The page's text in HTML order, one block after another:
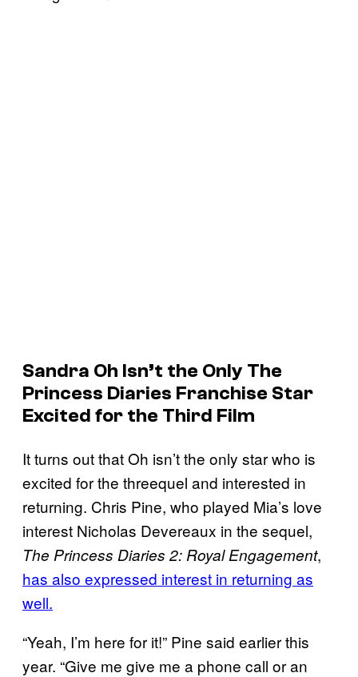
Sandra Oh Isn’t the Only The
Princess Diaries Franchise Star
Excited for the Third Film
It turns out that Oh isn’t the only star who is
excited for the threequel and interested in
returning. Chris Pine, who played Mia’s love
interest Nicholas Devereaux in the sequel,
The Princess Diaries 2: Royal Engagement,
has also expressed interest in returning as
well.
“Yeah, I’m here for it!” Pine said earlier this
year. “Give me give me a phone call or an